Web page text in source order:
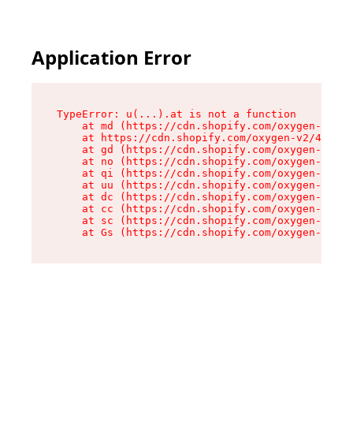
Application Error
TypeError: u(...).at is not a function
at md (https://cdn.shopify.com/oxygen-v2/
at https://cdn.shopify.com/oxygen-v2/
at gd (https://cdn.shopify.com/oxygen-v2/
at no (https://cdn.shopify.com/oxygen-v2/
at qi (https://cdn.shopify.com/oxygen-v2/
at uu (https://cdn.shopify.com/oxygen-v2/
at dc (https://cdn.shopify.com/oxygen-v2/
at cc (https://cdn.shopify.com/oxygen-v2/
at sc (https://cdn.shopify.com/oxygen-v2/
at Gs (https://cdn.shopify.com/oxygen-v2/